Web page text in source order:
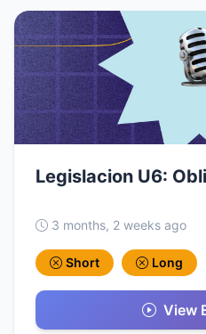
Legislacion U6:
3 months, 2 weeks ago
Short Long
View